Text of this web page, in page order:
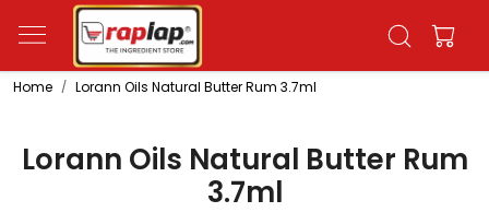
Home Lorann Oils Natural Butter Rum 3.7ml
Lorann Oils Natural Butter Rum
3.7ml